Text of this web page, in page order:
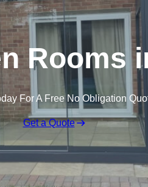
Rooms
For A Free No Obligation
Get a Quote